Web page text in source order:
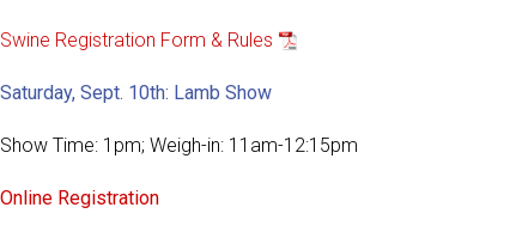
Swine Registration Form & Rules
Saturday, Sept. 10th: Lamb Show
Show Time: 1pm; Weigh-in: 11am-12:15pm
Online Registration